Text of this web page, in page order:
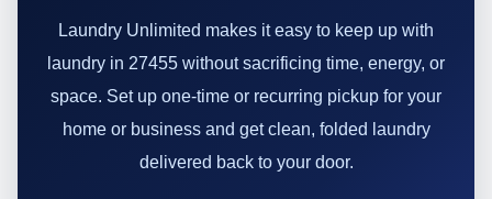
Laundry Unlimited makes it easy to keep up with
laundry in 27455 without sacrificing time, energy, or
space. Set up one-time or recurring pickup for your
home or business and get clean, folded laundry
delivered back to your door.